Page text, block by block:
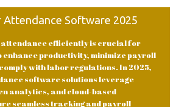
Attendance Software 2025
attendance efficiently is crucial for
enhance productivity, minimize payroll
with labor regulations. In 2025,
software solutions leverage
analytics, and cloud-based
seamless tracking and payroll